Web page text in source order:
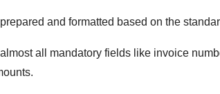
and formatted based on the
all mandatory fields like invoice